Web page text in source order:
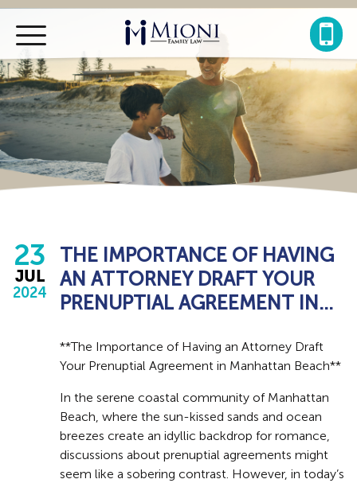
Mioni
Family
Law
23
JUL
2024
THE IMPORTANCE OF HAVING
AN ATTORNEY DRAFT YOUR
PRENUPTIAL AGREEMENT IN...
**The Importance of Having an Attorney Draft
Your Prenuptial Agreement in Manhattan Beach**
In the serene coastal community of Manhattan
Beach, where the sun-kissed sands and ocean
breezes create an idyllic backdrop for romance,
discussions about prenuptial agreements might
seem like a sobering contrast. However, in today’s